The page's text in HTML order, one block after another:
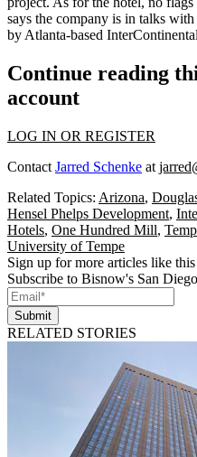
says the company is in talks
by Atlanta-based
Continue reading
account
LOG IN OR REGISTER
Contact Jarred Schenke at
Related Topics: Arizona,
Hensel Phelps Development,
Hotels, One Hundred Mill,
University of Tempe
Sign up for more articles like this
Subscribe to Bisnow's San
Submit
RELATED STORIES